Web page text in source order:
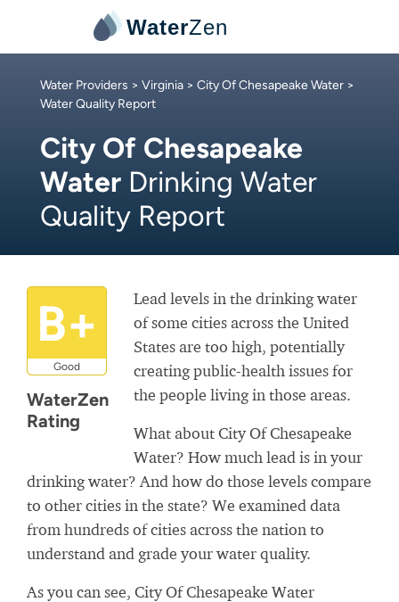
WaterZen
Water Providers > Virginia > City Of Chesapeake Water >
Water Quality Report
City Of Chesapeake
Water Drinking Water
Quality Report
B+
Good
WaterZen
Rating
Lead levels in the drinking water
of some cities across the United
States are too high, potentially
creating public-health issues for
the people living in those areas.
What about City Of Chesapeake
Water? How much lead is in your
drinking water? And how do those levels compare
to other cities in the state? We examined data
from hundreds of cities across the nation to
understand and grade your water quality.
As you can see, City Of Chesapeake Water